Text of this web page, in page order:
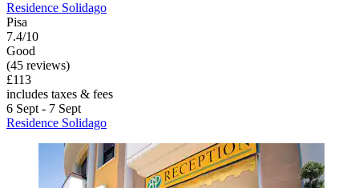
Residence Solidago
Pisa
7.4/10
Good
(45 reviews)
£113
includes taxes & fees
6 Sept - 7 Sept
Residence Solidago